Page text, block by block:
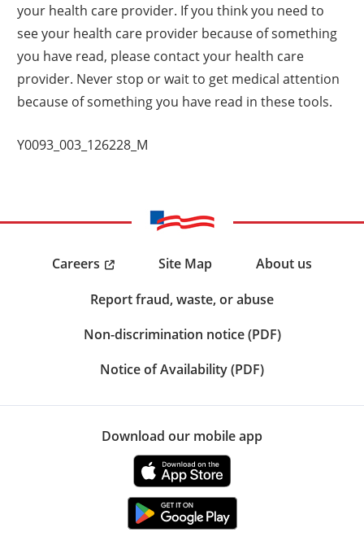
your health care provider. If you think you need to
see your health care provider because of something
you have read, please contact your health care
provider. Never stop or wait to get medical attention
because of something you have read in these tools.
Y0093_003_126228_M
Careers Site Map
About us
Report fraud, waste, or abuse
Non-discrimination notice (PDF)
Notice of Availability (PDF)
Download our mobile app